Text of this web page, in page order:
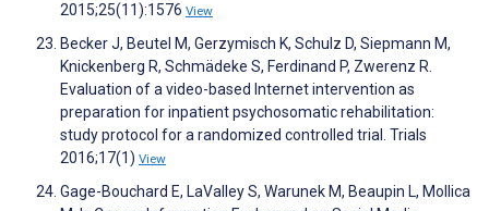
2015;25(11):1576 View
Becker J, Beutel M, Gerzymisch K, Schulz D, Siepmann M,
Knickenberg R, Schmädeke S, Ferdinand P, Zwerenz R.
Evaluation of a video-based Internet intervention as
preparation for inpatient psychosomatic rehabilitation:
study protocol for a randomized controlled trial. Trials
2016;17(1) View
Gage-Bouchard E, LaValley S, Warunek M, Beaupin L, Mollica